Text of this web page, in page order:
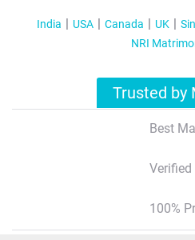
India USA Canada UK
NRI
Trusted by
Best
100%